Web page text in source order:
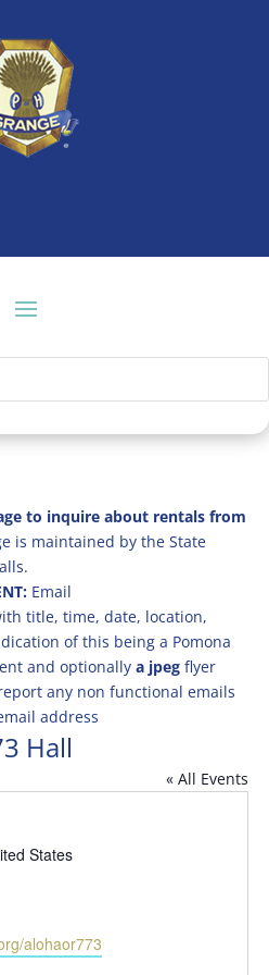
to inquire about rentals from
is maintained by the State
Email
title, time, date, location,
of this being a Pomona
and optionally a jpegflyer
any non functional emails
address
Hall
« All Events
States
alohaor773